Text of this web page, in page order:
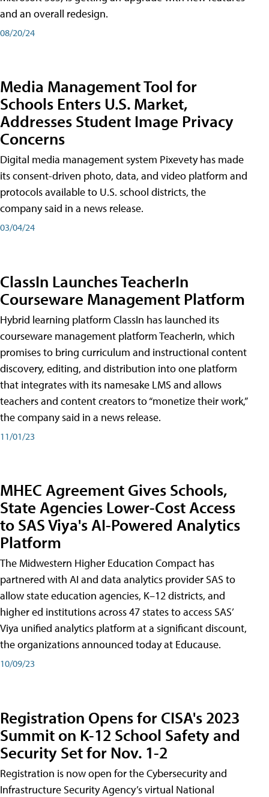
and an overall redesign.
08/20/24
Media Management Tool for
Schools Enters U.S. Market,
Addresses Student Image Privacy
Concerns
Digital media management system Pixevety has made
its consent-driven photo, data, and video platform and
protocols available to U.S. school districts, the
company said in a news release.
03/04/24
ClassIn Launches TeacherIn
Courseware Management Platform
Hybrid learning platform ClassIn has launched its
courseware management platform TeacherIn, which
promises to bring curriculum and instructional content
discovery, editing, and distribution into one platform
that integrates with its namesake LMS and allows
teachers and content creators to “monetize their work,”
the company said in a news release.
11/01/23
MHEC Agreement Gives Schools,
State Agencies Lower-Cost Access
to SAS Viya's AI-Powered Analytics
Platform
The Midwestern Higher Education Compact has
partnered with AI and data analytics provider SAS to
allow state education agencies, K–12 districts, and
higher ed institutions across 47 states to access SAS’
Viya unified analytics platform at a significant discount,
the organizations announced today at Educause.
10/09/23
Registration Opens for CISA's 2023
Summit on K-12 School Safety and
Security Set for Nov. 1-2
Registration is now open for the Cybersecurity and
Infrastructure Security Agency’s virtual National